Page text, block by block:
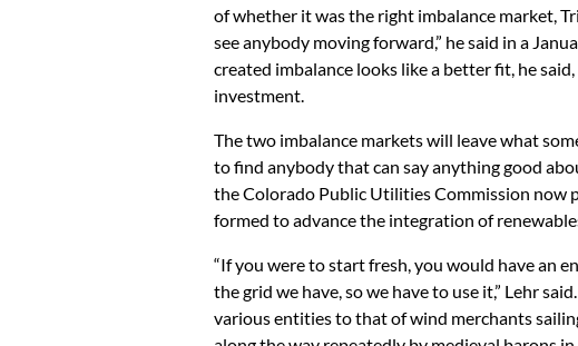
of whether it was the right imbalance market,
see anybody moving forward,” he said in a
created imbalance looks like a better fit, he
investment.
The two imbalance markets will leave what
to find anybody that can say anything good
the Colorado Public Utilities Commission now
formed to advance the integration of
“If you were to start fresh, you would have an
the grid we have, so we have to use it,” Lehr
various entities to that of wind merchants